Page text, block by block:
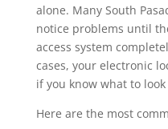
alone. Many South
notice problems until
access system
cases, your electronic
if you know what to
Here are the most